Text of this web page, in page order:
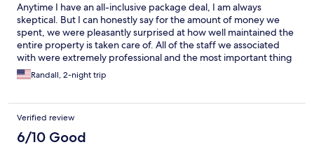
Anytime I have an all-inclusive package deal, I am always
skeptical. But I can honestly say for the amount of money we
spent, we were pleasantly surprised at how well maintained the
entire property is taken care of. All of the staff we associated
with were extremely professional and the most important thing
is there is something for EVERY age group!
Randall, 2-night trip
Verified review
6/10 Good